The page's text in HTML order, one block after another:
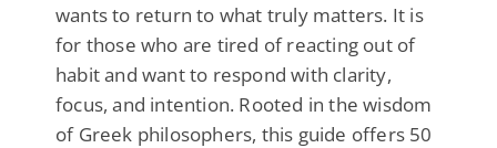
wants to return to what truly matters. It is
for those who are tired of reacting out of
habit and want to respond with clarity,
focus, and intention. Rooted in the wisdom
of Greek philosophers, this guide offers 50